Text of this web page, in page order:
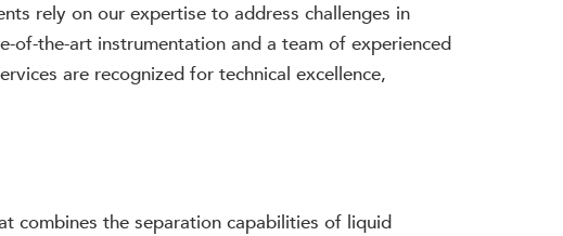
rely on our expertise to address challenges in
the-art instrumentation and a team of experienced
are recognized for technical excellence,
combines the separation capabilities of liquid